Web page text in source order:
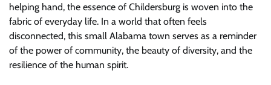
helping hand, the essence of Childersburg is woven into the
fabric of everyday life. In a world that often feels
disconnected, this small Alabama town serves as a reminder
of the power of community, the beauty of diversity, and the
resilience of the human spirit.